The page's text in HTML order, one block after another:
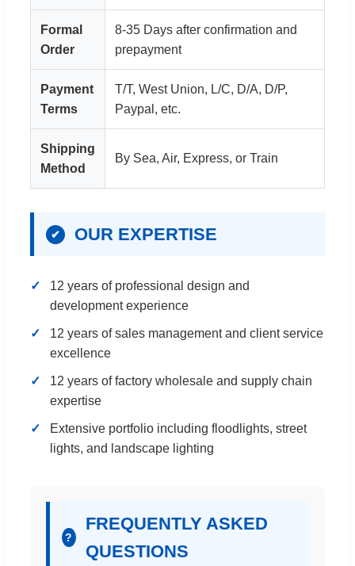
Formal
Order
8-35 Days after confirmation and
prepayment
Payment
Terms
T/T, West Union, L/C, D/A, D/P,
Paypal, etc.
Shipping
Method
By Sea, Air, Express, or Train
✔ OUR EXPERTISE
12 years of professional design and
development experience
12 years of sales management and client service
excellence
12 years of factory wholesale and supply chain
expertise
Extensive portfolio including floodlights, street
lights, and landscape lighting
?
FREQUENTLY ASKED
QUESTIONS